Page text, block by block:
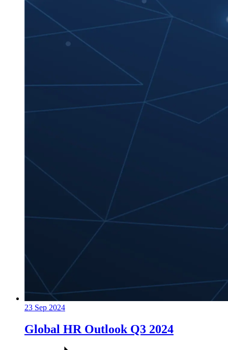
23 Sep 2024
Global HR Outlook Q3 2024